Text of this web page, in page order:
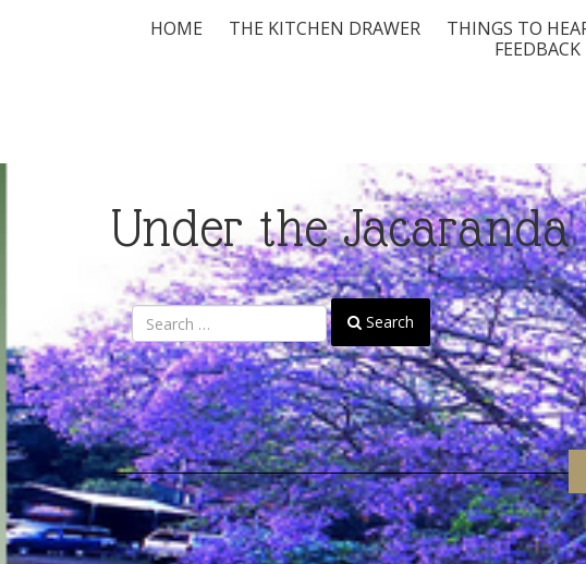
HOME THE KITCHEN DRAWER THINGS TO
FEEDBACK
Under the Jacaranda
Search